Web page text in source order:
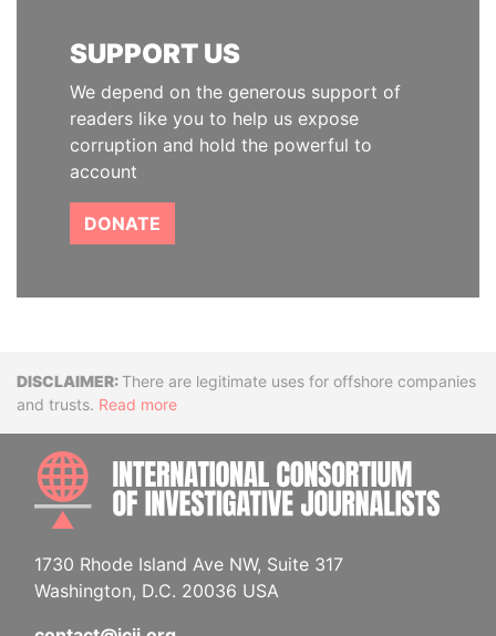
SUPPORT US
We depend on the generous support of
readers like you to help us expose
corruption and hold the powerful to
account
DONATE
DisclaimerThere are legitimate uses for offshore companies
and trusts. Read more
1730 Rhode Island Ave NW, Suite 317
Washington, D.C. 20036 USA